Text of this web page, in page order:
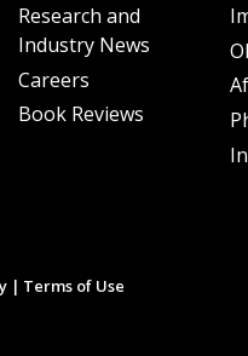
Research and
Industry News
Careers
Book Reviews
| Terms of Use